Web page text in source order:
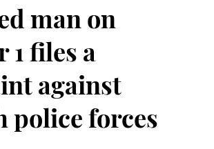
man on
1 files a
against
police forces